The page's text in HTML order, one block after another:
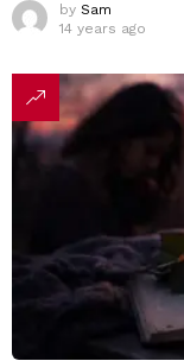
by Sam
14 years ago